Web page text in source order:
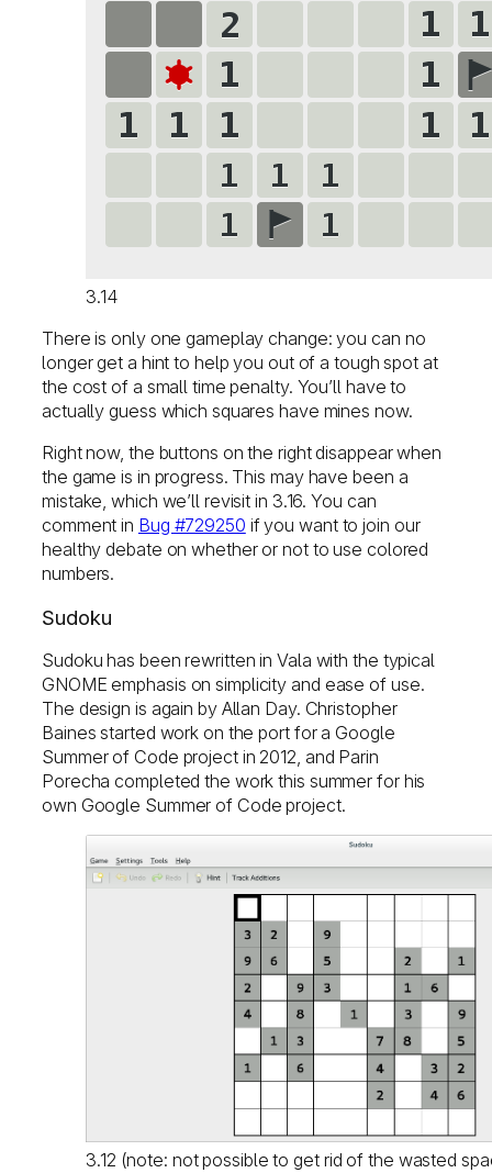
3.14
There is only one gameplay change: you can no
longer get a hint to help you out of a tough spot at
the cost of a small time penalty. You’ll have to
actually guess which squares have mines now.
Right now, the buttons on the right disappear when
the game is in progress. This may have been a
mistake, which we’ll revisit in 3.16. You can
comment in Bug #729250 if you want to join our
healthy debate on whether or not to use colored
numbers.
Sudoku
Sudoku has been rewritten in Vala with the typical
GNOME emphasis on simplicity and ease of use.
The design is again by Allan Day. Christopher
Baines started work on the port for a Google
Summer of Code project in 2012, and Parin
Porecha completed the work this summer for his
own Google Summer of Code project.
3.12 (note: not possible to get rid of the wasted